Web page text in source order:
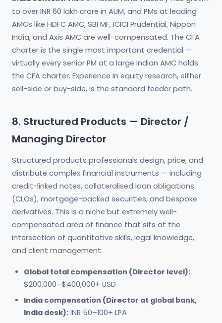
to over INR 60 lakh crore in AUM, and PMs at leading
AMCs like HDFC AMC, SBI MF, ICICI Prudential, Nippon
India, and Axis AMC are well-compensated. The CFA
charter is the single most important credential —
virtually every senior PM at a large Indian AMC holds
the CFA charter. Experience in equity research, either
sell-side or buy-side, is the standard feeder path.
8. Structured Products — Director /
Managing Director
Structured products professionals design, price, and
distribute complex financial instruments — including
credit-linked notes, collateralised loan obligations
(CLOs), mortgage-backed securities, and bespoke
derivatives. This is a niche but extremely well-
compensated area of finance that sits at the
intersection of quantitative skills, legal knowledge,
and client management.
Global total compensation (Director level):
$200,000–$400,000+ USD
India compensation (Director at global bank,
India desk): INR 50–100+ LPA